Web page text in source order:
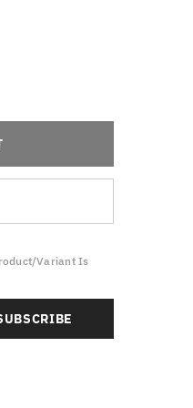
variant Is